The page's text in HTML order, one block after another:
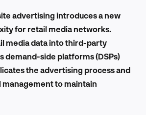
advertising introduces a new
for retail media networks.
media data into third-party
demand-side platforms (DSPs)
the advertising process and
to maintain